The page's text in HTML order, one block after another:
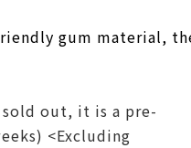
gum material,
out, it is a pre-
<Excluding